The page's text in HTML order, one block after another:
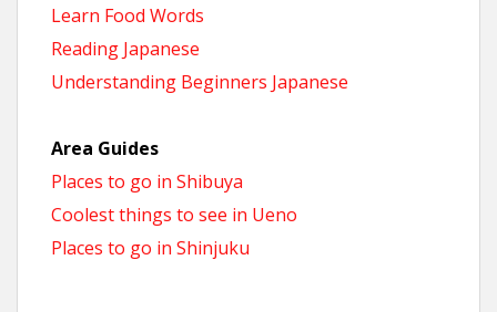
Learn Food Words
Reading Japanese
Understanding Beginners Japanese
Area Guides
Places to go in Shibuya
Coolest things to see in Ueno
Places to go in Shinjuku